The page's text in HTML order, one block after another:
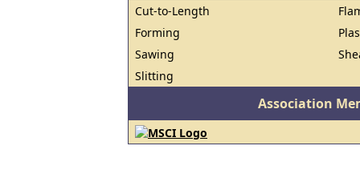
Cut-to-Length
Forming
Sawing
Slitting
Association